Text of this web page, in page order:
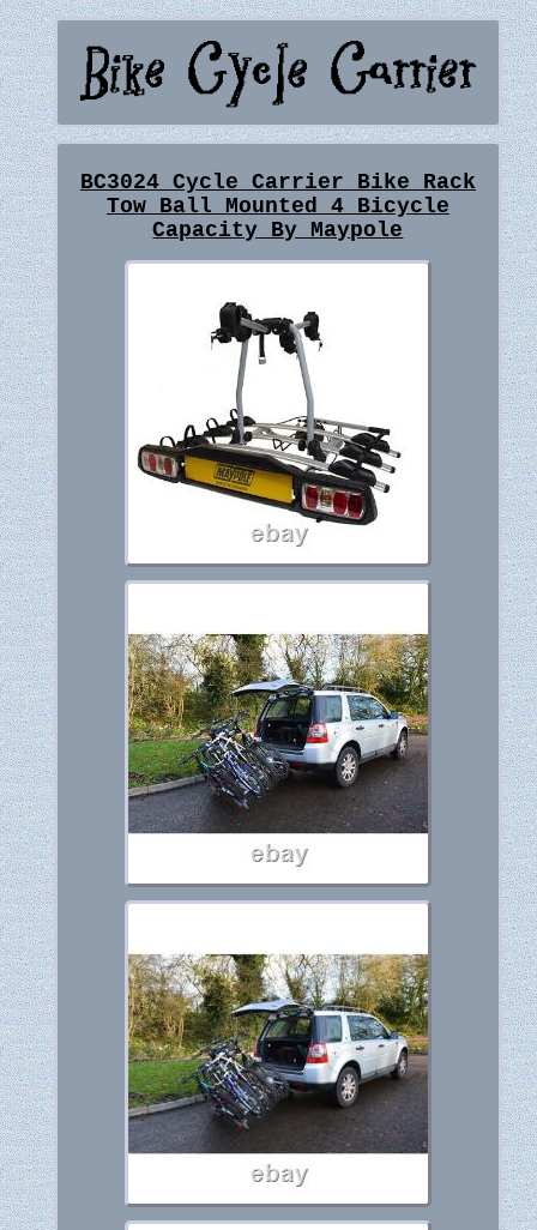
BC3024 Cycle Carrier Bike Rack
Tow Ball Mounted 4 Bicycle
Capacity By Maypole